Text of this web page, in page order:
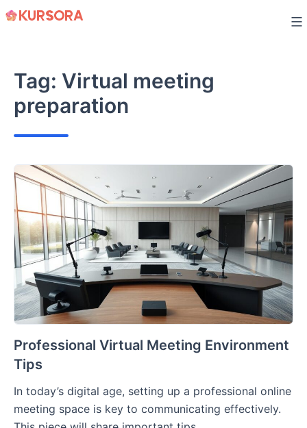
Skip
Tag: Virtual meeting
preparation
Professional Virtual Meeting Environment
Tips
In today’s digital age, setting up a professional online
meeting space is key to communicating effectively.